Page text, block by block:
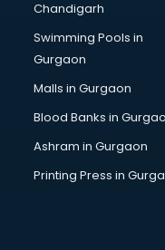
Wedding Card
Wholesale market in
Wholesale Cycle
Wholesale Kurti
Wholesale Saree
Wholesale Toy
Wood market in ongole
Chandigarh
Swimming Pools in
Gurgaon
Malls in Gurgaon
Blood Banks in
Ashram in Gurgaon
Printing Press in